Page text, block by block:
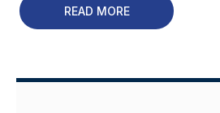
READ MORE